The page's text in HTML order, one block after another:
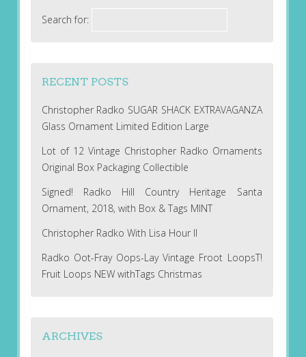
Search for:
RECENT POSTS
Christopher Radko SUGAR SHACK EXTRAVAGANZA
Glass Ornament Limited Edition Large
Lot of 12 Vintage Christopher Radko Ornaments
Original Box Packaging Collectible
Signed! Radko Hill Country Heritage Santa
Ornament, 2018, with Box & Tags MINT
Christopher Radko With Lisa Hour II
Radko Oot-Fray Oops-Lay Vintage Froot LoopsT!
Fruit Loops NEW withTags Christmas
ARCHIVES